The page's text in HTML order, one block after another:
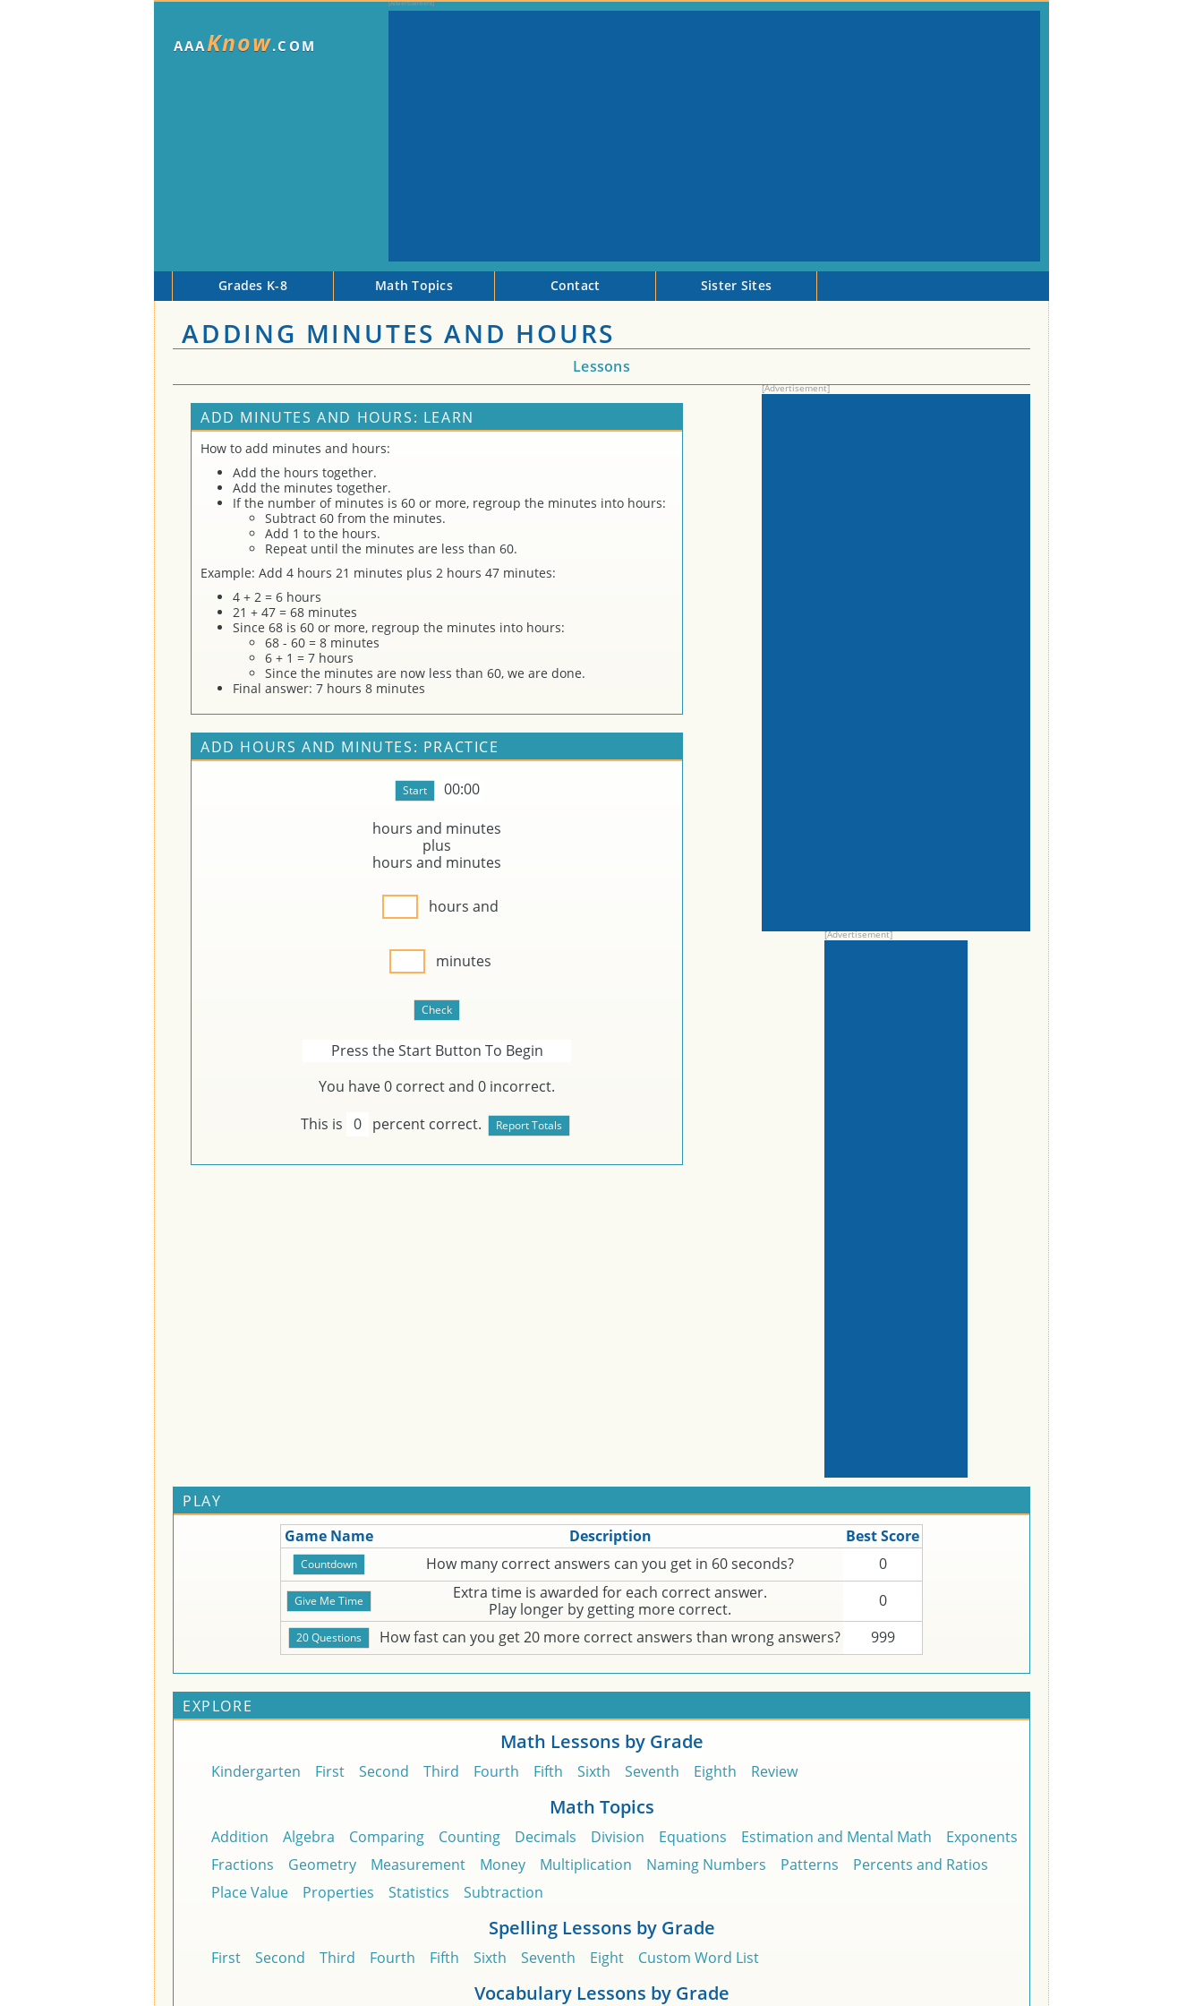
AAAKnow.COM
Grades K-8 Math Topics Contact Sister Sites
ADDING MINUTES AND HOURS
Lessons
ADD MINUTES AND HOURS: LEARN
How to add minutes and hours:
Add the hours together.
Add the minutes together.
If the number of minutes is 60 or more, regroup the minutes into hours:
Subtract 60 from the minutes.
Add 1 to the hours.
Repeat until the minutes are less than 60.
Example: Add 4 hours 21 minutes plus 2 hours 47 minutes:
4 + 2 = 6 hours
21 + 47 = 68 minutes
Since 68 is 60 or more, regroup the minutes into hours:
68 - 60 = 8 minutes
6 + 1 = 7 hours
Since the minutes are now less than 60, we are done.
Final answer: 7 hours 8 minutes
ADD HOURS AND MINUTES: PRACTICE
00:00
hours and minutes
plus
hours and minutes
hours and
minutes
Press the Start Button To Begin
You have0 correct and 0 incorrect.
This is 0 percent correct.
PLAY
Game Name
Description
Best Score
How many correct answers can you get in 60 seconds?
0
Extra time is awarded for each correct answer.
Play longer by getting more correct.
0
How fast can you get 20 more correct answers than wrong answers?
999
EXPLORE
Math Lessons by Grade
Kindergarten First Second Third Fourth Fifth Sixth Seventh Eighth Review
Math Topics
Addition Algebra Comparing Counting Decimals Division Equations Estimation and Mental Math
Exponents
Fractions
Geometry Measurement Money Multiplication Naming Numbers Patterns
Percents and Ratios
Place Value
Properties Statistics Subtraction
Spelling Lessons by Grade
First Second Third Fourth Fifth Sixth Seventh Eight Custom Word List
Vocabulary Lessons by Grade